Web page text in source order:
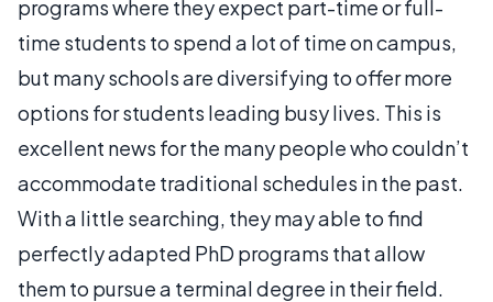
programs where they expect part-time or full-
time students to spend a lot of time on campus,
but many schools are diversifying to offer more
options for students leading busy lives. This is
excellent news for the many people who couldn’t
accommodate traditional schedules in the past.
With a little searching, they may able to find
perfectly adapted PhD programs that allow
them to pursue a terminal degree in their field.